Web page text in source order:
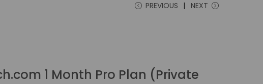
PREVIOUS NEXT
1 Month Pro Plan (Private